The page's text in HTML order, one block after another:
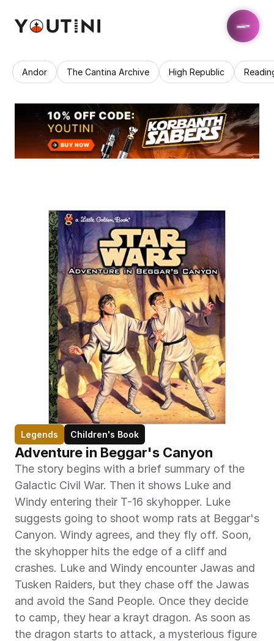
Andor The Cantina Archive High Republic
Legends Children's Book
Adventure in Beggar's Canyon
The story begins with a brief summary of the
Galactic Civil War. Then it shows Luke and
Windy entering their T-16 skyhopper. Luke
suggests going to shoot womp rats at Beggar's
Canyon. Windy agrees, and they fly off. Soon,
the skyhopper hits the edge of a cliff and
crashes. Luke and Windy encounter Jawas and
Tusken Raiders, but they chase off the Jawas
and avoid the Sand People. Once they decide
to camp, they hear a krayt dragon. As soon as
the dragon starts to attack, a mysterious figure